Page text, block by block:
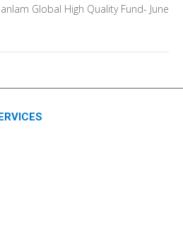
Global High Quality Fund- June